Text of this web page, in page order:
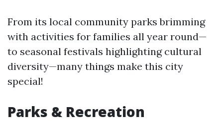
From its local community parks brimming
with activities for families all year round—
to seasonal festivals highlighting cultural
diversity—many things make this city
special!
Parks & Recreation